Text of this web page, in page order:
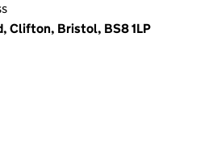
Clifton, Bristol, BS8 1LP